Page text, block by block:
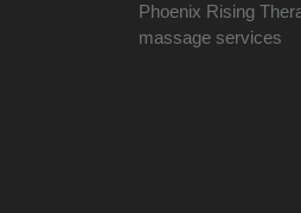
Phoenix Rising
massage services